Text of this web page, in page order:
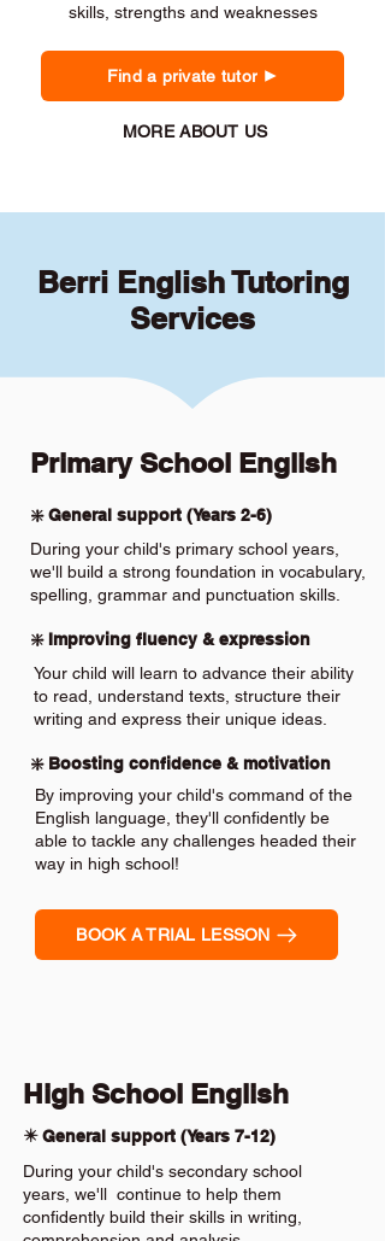
skills, strengths and weaknesses
Find a private tutor
MORE ABOUT US
Berri English Tutoring
Services
Primary School English
❇️ General support (Years 2-6)
During your child's primary school years,
we'll build a strong foundation in vocabulary,
spelling, grammar and punctuation skills.
❇️ Improving fluency & expression
Your child will learn to advance their ability
to read, understand texts, structure their
writing and express their unique ideas.
❇️ Boosting confidence & motivation
By improving your child's command of the
English language, they'll confidently be
able to tackle any challenges headed their
way in high school!
BOOK A TRIAL LESSON
High School English
✴️ General support (Years 7-12)
During your child's secondary school
years, we'll continue to help them
confidently build their skills in writing,